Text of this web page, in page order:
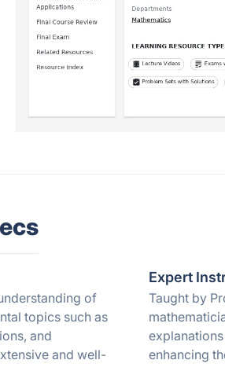
of
topics such as
and
and well-
Expert
Taught by
enhancing